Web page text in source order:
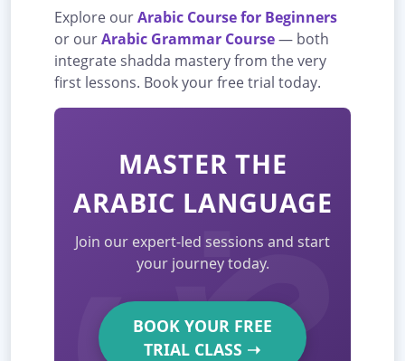
Explore ourArabic Course for Beginners
or ourArabic Grammar Course— both
integrate shadda mastery from the very
first lessons. Book your free trial today.
MASTER THE
ARABIC LANGUAGE
Join our expert-led sessions and start
your journey today.
BOOK YOUR FREE
TRIAL CLASS ➝